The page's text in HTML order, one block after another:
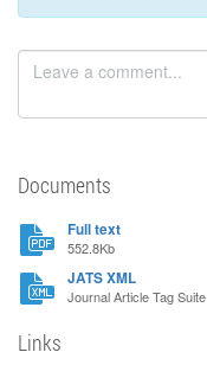
Documents
Full text
552.8Kb
JATS XML
Journal Article Tag Suite
Links